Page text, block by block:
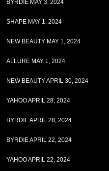
BYRDIE MAY 3, 2024
SHAPE MAY 1, 2024
NEW BEAUTY MAY 1, 2024
ALLURE MAY 1, 2024
NEW BEAUTY APRIL 30, 2024
YAHOO APRIL 28, 2024
BYRDIE APRIL 28, 2024
BYRDIE APRIL 22, 2024
YAHOO APRIL 22, 2024